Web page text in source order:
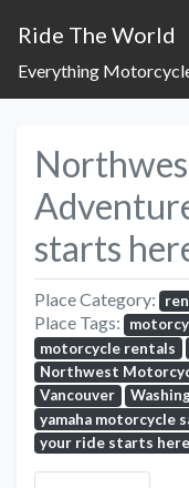
Ride The World
Everything
starts
Place Category:
Place Tags:
motorcycle rentals
Northwest
Vancouver
yamaha motorcycle
your ride starts here